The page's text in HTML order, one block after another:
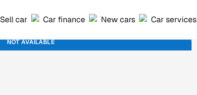
Sell car Car finance New cars Car services
NOT AVAILABLE